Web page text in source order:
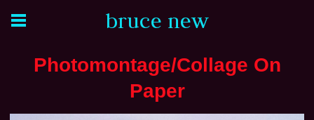
bruce new
Photomontage/Collage On
Paper